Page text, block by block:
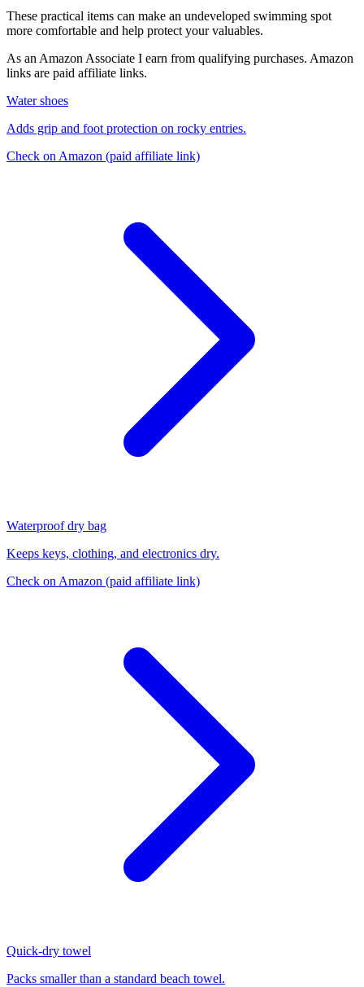
These practical items can make an undeveloped swimming spot
more comfortable and help protect your valuables.
As an Amazon Associate I earn from qualifying purchases. Amazon
links are paid affiliate links.
Water shoes
Adds grip and foot protection on rocky entries.
Check on Amazon (paid affiliate link)
Waterproof dry bag
Keeps keys, clothing, and electronics dry.
Check on Amazon (paid affiliate link)
Quick-dry towel
Packs smaller than a standard beach towel.